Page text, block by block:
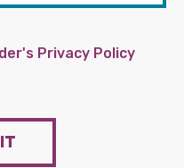
Privacy Policy